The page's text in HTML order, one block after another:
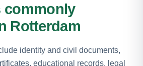
commonly
Rotterdam
identity and civil documents,
educational records, legal